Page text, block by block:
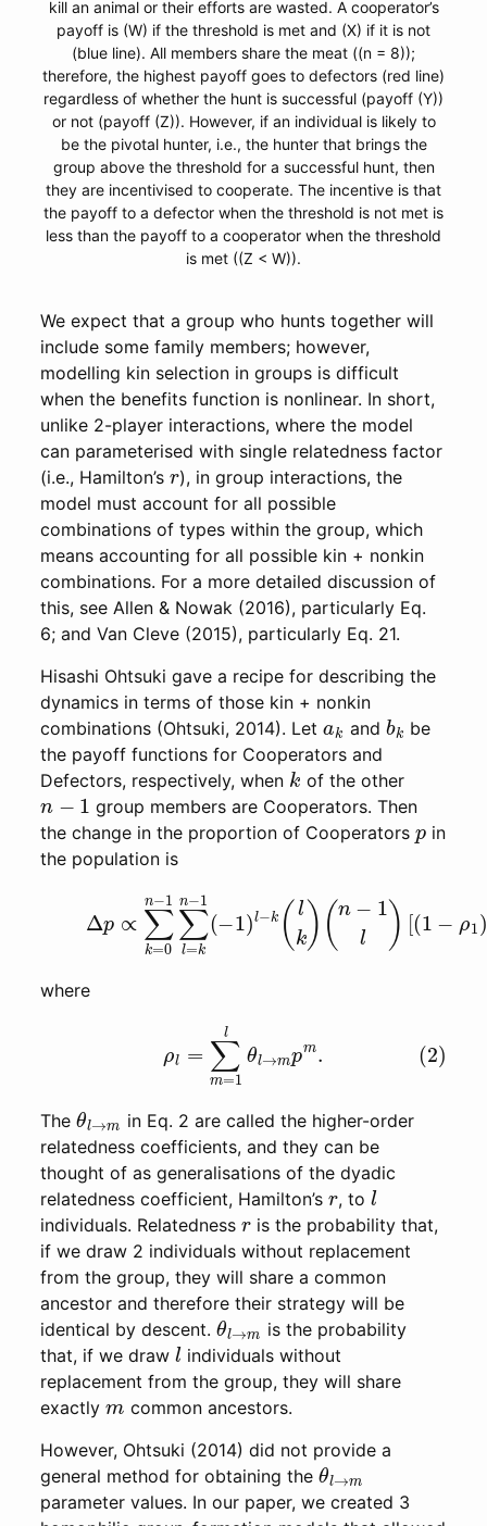
kill an animal or their efforts are wasted. A cooperator’s
payoff is (W) if the threshold is met and (X) if it is not
(blue line). All members share the meat ((n = 8));
therefore, the highest payoff goes to defectors (red line)
regardless of whether the hunt is successful (payoff (Y))
or not (payoff (Z)). However, if an individual is likely to
be the pivotal hunter, i.e., the hunter that brings the
group above the threshold for a successful hunt, then
they are incentivised to cooperate. The incentive is that
the payoff to a defector when the threshold is not met is
less than the payoff to a cooperator when the threshold
is met ((Z < W)).
We expect that a group who hunts together will
include some family members; however,
modelling kin selection in groups is difficult
when the benefits function is nonlinear. In short,
unlike 2-player interactions, where the model
can parameterised with single relatedness factor
(i.e., Hamilton’sr), in group interactions, the
model must account for all possible
combinations of types within the group, which
means accounting for all possible kin + nonkin
combinations. For a more detailed discussion of
this, see Allen & Nowak (2016), particularly Eq.
6; and Van Cleve (2015), particularly Eq. 21.
Hisashi Ohtsuki gave a recipe for describing the
dynamics in terms of those kin + nonkin
combinations (Ohtsuki, 2014). Letakand b
be
the payoff functions for Cooperators and
Defectors, respectively, when k of the other
n−1
group members are Cooperators. Then
the change in the proportion of Cooperatorsp
in
the population is
k= 0 n −1 1(− l k)
where
m=
Theθ min Eq. 2 are called the higher-order
relatedness coefficients, and they can be
thought of as generalisations of the dyadic
relatedness coefficient, Hamilton’sr , tol
individuals. Relatedness r is the probability that,
if we draw 2 individuals without replacement
from the group, they will share a common
ancestor and therefore their strategy will be
identical by descent.θl →mis the probability
that, if we drawl individuals without
replacement from the group, they will share
exactlym common ancestors.
However, Ohtsuki (2014) did not provide a
general method for obtaining theθl→m
parameter values. In our paper, we created 3